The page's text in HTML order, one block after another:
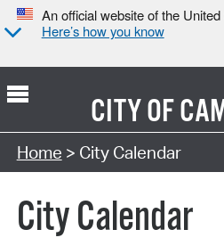
An official website of the
Here’s how you know
CITY OF
Search Type:
Home > City Calendar
City Calendar